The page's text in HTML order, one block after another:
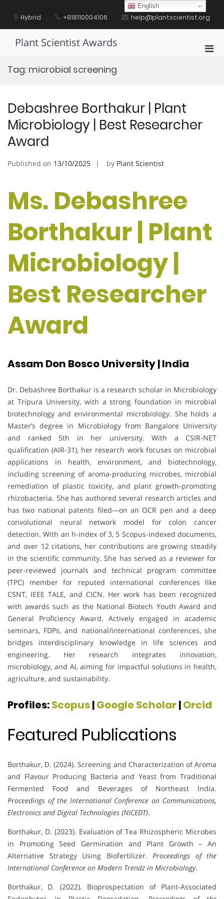
contentHybrid +918110004106 help@plantscientist.org
Plant Scientist Awards
Tag: microbial screening
Debashree Borthakur | Plant
Microbiology | Best Researcher
Award
Published on 13/10/2025 by Plant Scientist
Ms. Debashree
Borthakur | Plant
Microbiology |
Best Researcher
Award
Assam Don Bosco University | India
Dr. Debashree Borthakur is a research scholar in Microbiology
at Tripura University, with a strong foundation in microbial
biotechnology and environmental microbiology. She holds a
Master’s degree in Microbiology from Bangalore University
and ranked 5th in her university. With a CSIR-NET
qualification (AIR-31), her research work focuses on microbial
applications in health, environment, and biotechnology,
including screening of aroma-producing microbes, microbial
remediation of plastic toxicity, and plant growth-promoting
rhizobacteria. She has authored several research articles and
has two national patents filed—on an OCR pen and a deep
convolutional neural network model for colon cancer
detection. With an h-index of 3, 5 Scopus-indexed documents,
and over 12 citations, her contributions are growing steadily
in the scientific community. She has served as a reviewer for
peer-reviewed journals and technical program committee
(TPC) member for reputed international conferences like
CSNT, IEEE TALE, and CICN. Her work has been recognized
with awards such as the National Biotech Youth Award and
General Proficiency Award. Actively engaged in academic
seminars, FDPs, and national/international conferences, she
bridges interdisciplinary knowledge in life sciences and
engineering. Her research integrates innovation,
microbiology, and AI, aiming for impactful solutions in health,
agriculture, and sustainability.
Profiles:Scopus|Google Scholar|Orcid
Featured Publications
Borthakur, D. (2024). Screening and Characterization of Aroma
and Flavour Producing Bacteria and Yeast from Traditional
Fermented Food and Beverages of Northeast India.
Proceedings of the International Conference on Communications,
Electronics and Digital Technologies (NICEDT).
Borthakur, D. (2023). Evaluation of Tea Rhizospheric Microbes
in Promoting Seed Germination and Plant Growth – An
Alternative Strategy Using Biofertilizer. Proceedings of the
International Conference on Modern Trendz in Microbiology.
Borthakur, D. (2022). Bioprospectation of Plant-Associated
English